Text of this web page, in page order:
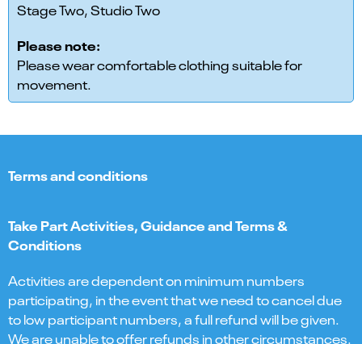
Stage Two, Studio Two
Please note:
Please wear comfortable clothing suitable for
movement.
Terms and conditions
Take Part Activities, Guidance and Terms &
Conditions
Activities are dependent on minimum numbers
participating, in the event that we need to cancel due
to low participant numbers, a full refund will be given.
We are unable to offer refunds in other circumstances.